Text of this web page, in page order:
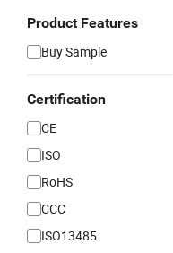
Product Features
Buy Sample
Certification
CE
ISO
RoHS
CCC
ISO13485